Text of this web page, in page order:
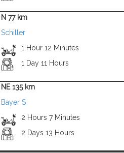
N 77 km
Schiller
1 Hour 12 Minutes
1 Day 11 Hours
NE 135 km
Bayer S
2 Hours 7 Minutes
2 Days 13 Hours